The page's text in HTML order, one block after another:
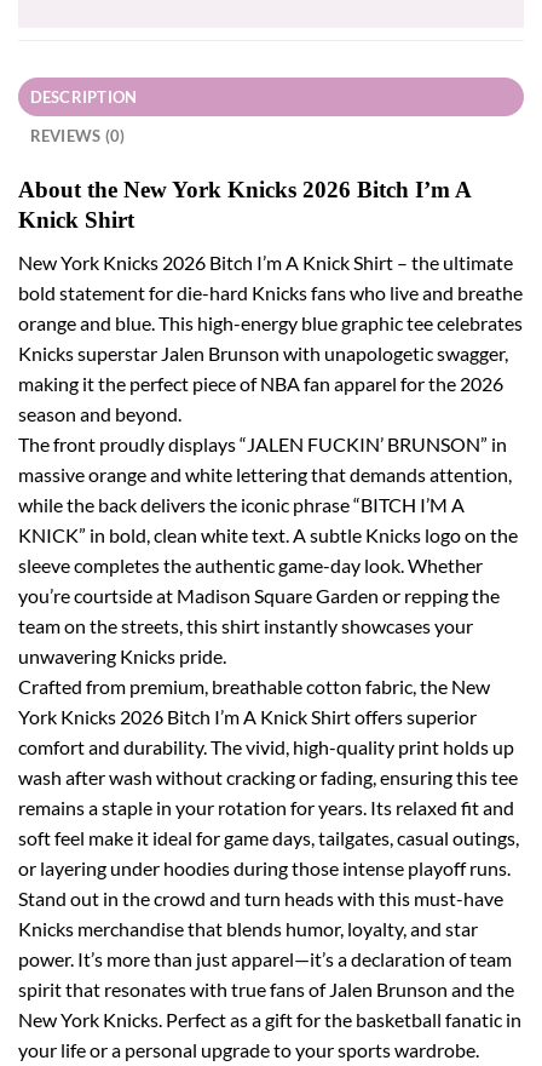
DESCRIPTION
REVIEWS (0)
About the New York Knicks 2026 Bitch I’m A
Knick Shirt
New York Knicks 2026 Bitch I’m A Knick Shirt – the ultimate
bold statement for die-hard Knicks fans who live and breathe
orange and blue. This high-energy blue graphic tee celebrates
Knicks superstar Jalen Brunson with unapologetic swagger,
making it the perfect piece of NBA fan apparel for the 2026
season and beyond.
The front proudly displays “JALEN FUCKIN’ BRUNSON” in
massive orange and white lettering that demands attention,
while the back delivers the iconic phrase “BITCH I’M A
KNICK” in bold, clean white text. A subtle Knicks logo on the
sleeve completes the authentic game-day look. Whether
you’re courtside at Madison Square Garden or repping the
team on the streets, this shirt instantly showcases your
unwavering Knicks pride.
Crafted from premium, breathable cotton fabric, the New
York Knicks 2026 Bitch I’m A Knick Shirt offers superior
comfort and durability. The vivid, high-quality print holds up
wash after wash without cracking or fading, ensuring this tee
remains a staple in your rotation for years. Its relaxed fit and
soft feel make it ideal for game days, tailgates, casual outings,
or layering under hoodies during those intense playoff runs.
Stand out in the crowd and turn heads with this must-have
Knicks merchandise that blends humor, loyalty, and star
power. It’s more than just apparel—it’s a declaration of team
spirit that resonates with true fans of Jalen Brunson and the
New York Knicks. Perfect as a gift for the basketball fanatic in
your life or a personal upgrade to your sports wardrobe.